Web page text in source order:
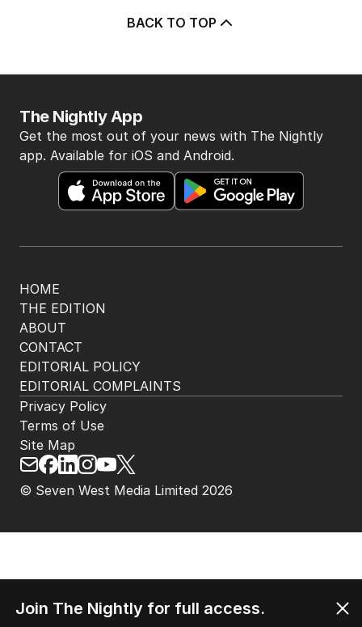
BACK TO TOP
HOME
THE EDITION
ABOUT
CONTACT
EDITORIAL POLICY
EDITORIAL COMPLAINTS
The Nightly App
Get the most out of your news with The Nightly
app. Available for iOS and Android.
© Seven West Media Limited 2026
Privacy Policy
Terms of Use
Site Map
Join The Nightly for full access.